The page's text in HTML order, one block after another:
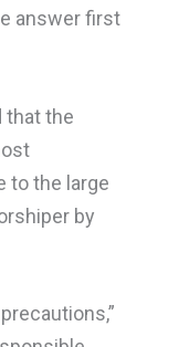
answer first
that the
to the large
by